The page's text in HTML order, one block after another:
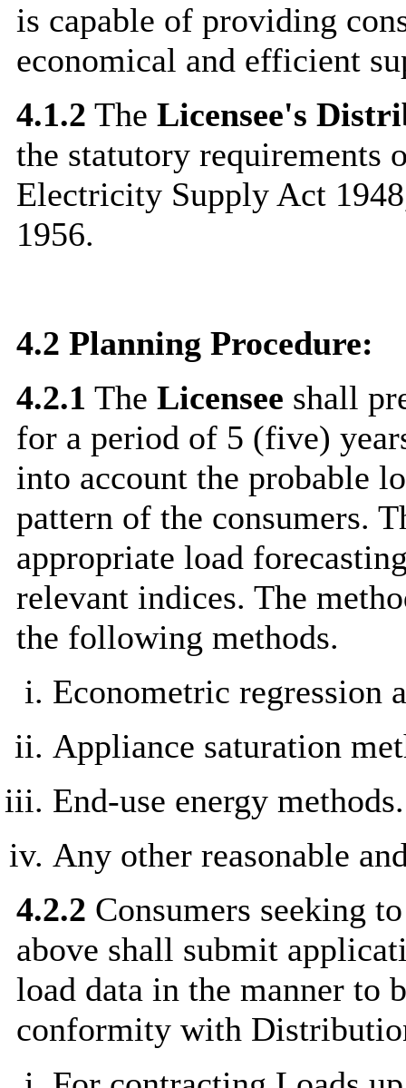
is capable of providing
economical and efficient
4.1.2 The Licensee's
the statutory
Electricity Supply Act
1956.
4.2 Planning Procedure:
4.2.1 The Licensee shall
for a period of 5 (five)
into account the probable
pattern of the consumers.
appropriate load
relevant indices. The
the following methods.
Econometric regression
Appliance saturation
End-use energy methods.
Any other reasonable
4.2.2 Consumers seeking
above shall submit
load data in the manner to
conformity with